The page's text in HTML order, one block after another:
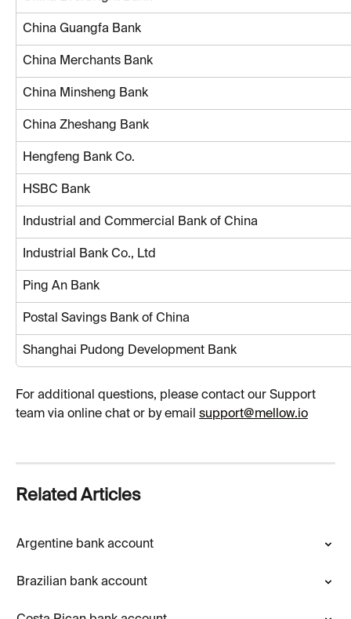
China Guangfa Bank
China Merchants Bank
China Minsheng Bank
China Zheshang Bank
Hengfeng Bank Co.
HSBC Bank
Industrial and Commercial Bank of China
Industrial Bank Co., Ltd
Ping An Bank
Postal Savings Bank of China
Shanghai Pudong Development Bank
For additional questions, please contact our Support
team via online chat or by email support@mellow.io
Related Articles
Argentine bank account
Brazilian bank account